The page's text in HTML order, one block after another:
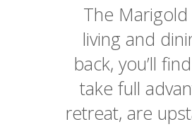
The
living and
back, you’ll
take full
retreat, are